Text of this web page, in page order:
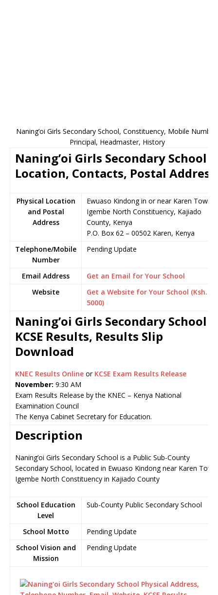
Naning’oi Girls Secondary School, Constituency, Mobile
Principal, Headmaster, History
Naning’oi Girls Secondary School
Location, Contacts, Postal Address
Physical Location
and Postal
Address
Ewuaso Kindong in or near Karen Town,
Igembe North Constituency, Kajiado
County, Kenya
P.O. Box 62 – 00502 Karen, Kenya
Telephone/Mobile
Number
Pending Update
Email Address
Get an Email for Your School
Website
Get a Website for Your School (Ksh.
5000)
Naning’oi Girls Secondary School
KCSE Results, Results Slip
Download
KNEC Results Online or KCSE Exam Results Release
November: 9:30 AM
Exam Results Release by the KNEC – Kenya National
Examination Council
The Kenya Cabinet Secretary for Education.
Description
Naning’oi Girls Secondary School is a Public Sub-County
Secondary School, located in Ewuaso Kindong near Karen
Igembe North Constituency in Kajiado County
School Education
Level
Sub-County Public Secondary School
School Motto
Pending Update
School Vision and
Mission
Pending Update